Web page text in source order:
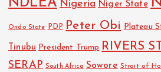
NDLEA Nigeria Niger State
Ondo State PDP Peter Obi Plateau
Tinubu President Trump RIVERS
SERAP South Africa Sowore Strait of